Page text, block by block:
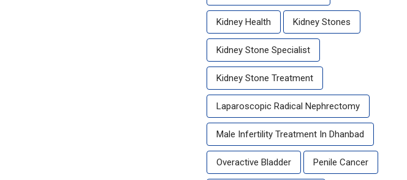
Kidney Health Kidney Stones
Kidney Stone Specialist
Kidney Stone Treatment
Laparoscopic Radical Nephrectomy
Male Infertility Treatment In Dhanbad
Overactive Bladder Penile Cancer